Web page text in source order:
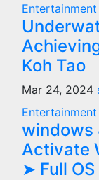
Entertainment
Koh Tao
Mar 24, 2024
Entertainment
windows
Activate
➤ Full